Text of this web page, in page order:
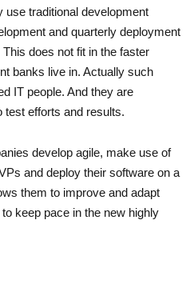
use traditional development
and quarterly deployment
does not fit in the faster
banks live in. Actually such
IT people. And they are
test efforts and results.
develop agile, make use of
and deploy their software on a
them to improve and adapt
keep pace in the new highly